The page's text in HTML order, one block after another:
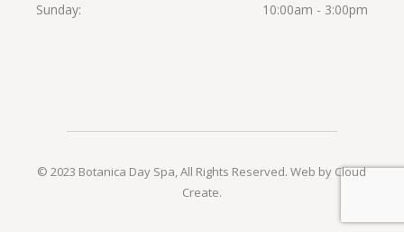
Sunday
10:00am - 3:00pm
© 2023 Botanica Day Spa, All Rights Reserved.Web by Cloud
Create.